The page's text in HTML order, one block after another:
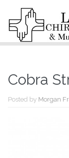
Cobra
Posted by Morgan